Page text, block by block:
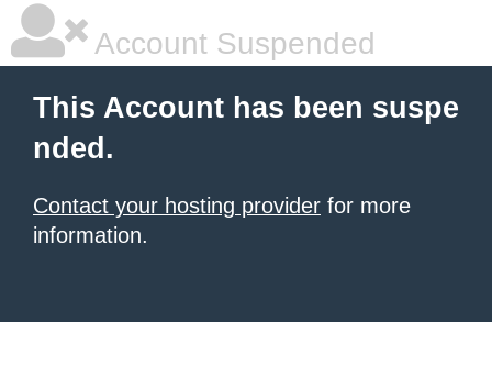
Account Suspended
This Account has been suspe
nded.
Contact your hosting provider for more
information.